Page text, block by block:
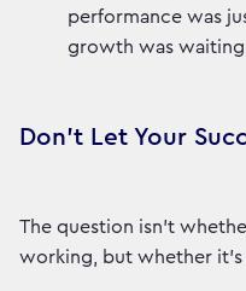
performance was
growth was
Don't Let Your
The question isn't
working, but whether